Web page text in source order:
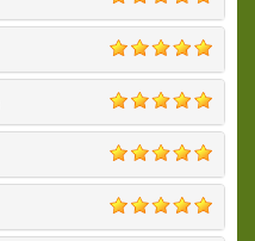
5.0
5.0
5.0
5.0
5.0